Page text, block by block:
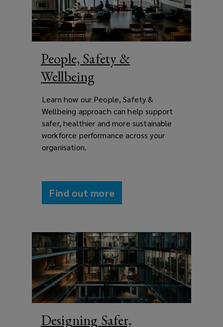
People, Safety &
Wellbeing
Learn how our People, Safety &
Wellbeing approach can help support
safer, healthier and more sustainable
workforce performance across your
organisation.
Find out more
Designing Safer,